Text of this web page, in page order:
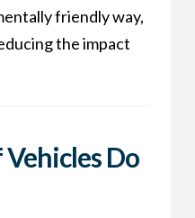
friendly way,
the impact
Do